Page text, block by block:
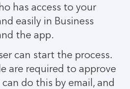
has access to your
easily in Business
the app.
can start the process.
are required to approve
do this by email, and